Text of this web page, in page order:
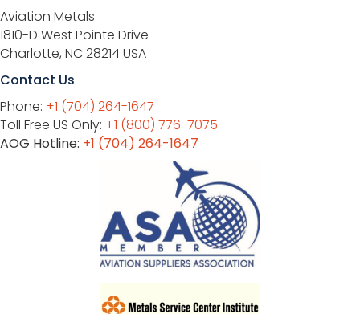
Aviation Metals
1810-D West Pointe Drive
Charlotte, NC 28214 USA
Contact Us
Phone: +1 (704) 264-1647
Toll Free US Only: +1 (800) 776-7075
AOG Hotline: +1 (704) 264-1647